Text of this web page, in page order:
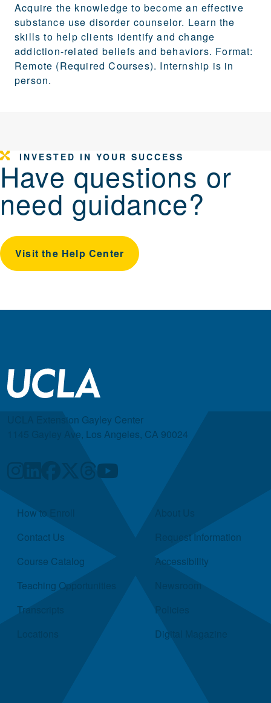
Acquire the knowledge to become an effective
substance use disorder counselor. Learn the
skills to help clients identify and change
addiction-related beliefs and behaviors. Format:
Remote (Required Courses). Internship is in
person.
INVESTED IN YOUR SUCCESS
Have questions or
need guidance?
Visit the Help Center
UCLA Extension Gayley Center
1145 Gayley Ave, Los Angeles, CA 90024
Quick Links
How to Enroll
Contact Us
Course Catalog
Teaching Opportunities
Transcripts
Request Information
Accessibility
Newsroom
Policies
Digital Magazine